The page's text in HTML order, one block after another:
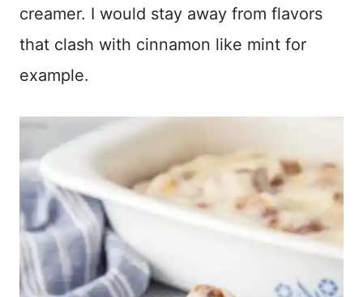
creamer. I would stay away from flavors
that clash with cinnamon like mint for
example.